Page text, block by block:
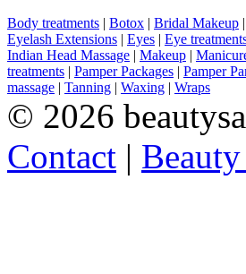
Body treatments | Botox | Bridal Makeup |
Eyelash Extensions | Eyes | Eye
Indian Head Massage | Makeup |
treatments | Pamper Packages | Pamper
massage | Tanning | Waxing | Wraps
© 2026
Contact |